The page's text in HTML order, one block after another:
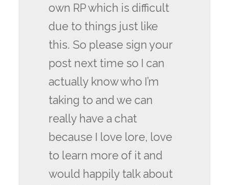
own RP which is difficult
due to things just like
this. So please sign your
post next time so I can
actually know who I’m
taking to and we can
really have a chat
because I love lore, love
to learn more of it and
would happily talk about